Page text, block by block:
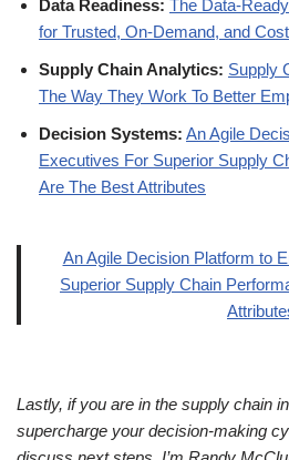
Data Readiness: The Data-
for Trusted, On-Demand, and
Supply Chain Analytics: Supply
The Way They Work To Better
Decision Systems: An Agile
Executives For Superior Supply
Are The Best Attributes
An Agile Decision Platform to
Superior Supply Chain
Lastly, if you are in the supply chain
supercharge your decision-making